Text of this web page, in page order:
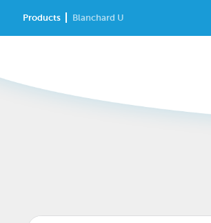
Products Blanchard U